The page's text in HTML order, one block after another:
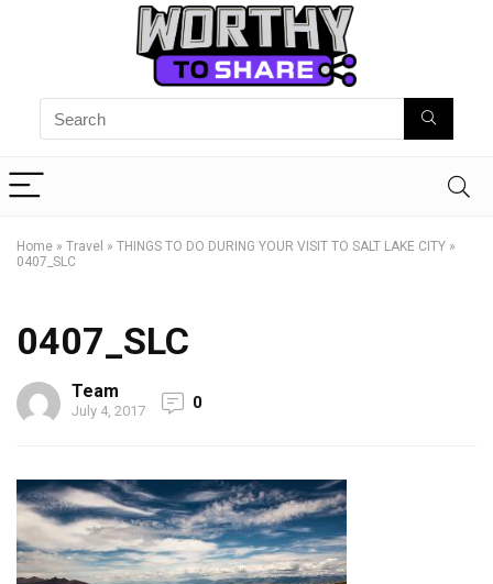
Home » Travel » THINGS TO DO DURING YOUR VISIT TO SALT LAKE CITY »
0407_SLC
0407_SLC
Team
July 4, 2017 0